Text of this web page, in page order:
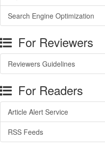
Search Engine Optimization
For Reviewers
Reviewers Guidelines
For Readers
Article Alert Service
RSS Feeds